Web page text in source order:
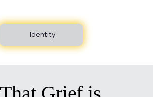
Identity
Grief is